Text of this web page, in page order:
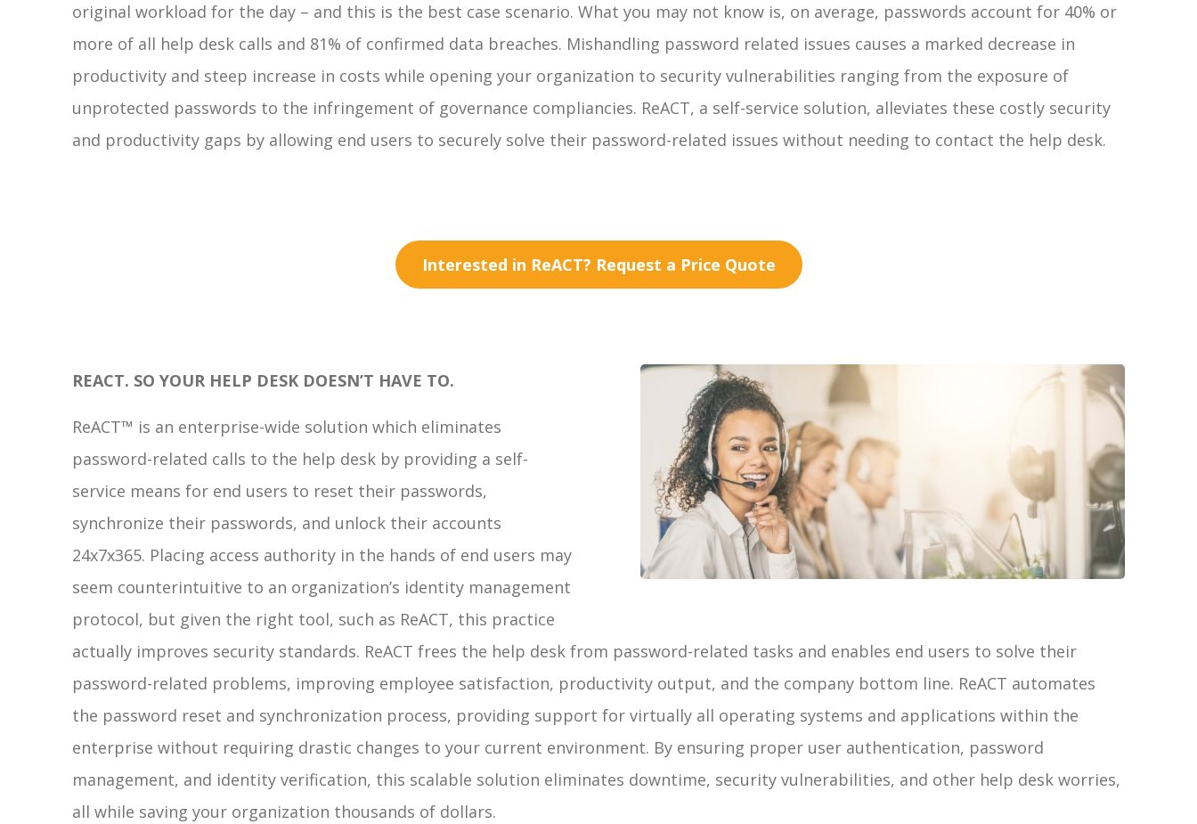
original workload for the day – and this is the best case scenario. What you may not know is, on average, passwords account for 40% or
more of all help desk calls and 81% of confirmed data breaches. Mishandling password related issues causes a marked decrease in
productivity and steep increase in costs while opening your organization to security vulnerabilities ranging from the exposure of
unprotected passwords to the infringement of governance compliancies. ReACT, a self-service solution, alleviates these costly security
and productivity gaps by allowing end users to securely solve their password-related issues without needing to contact the help desk.
Interested in ReACT? Request a Price Quote
REACT. SO YOUR HELP DESK DOESN’T HAVE TO.
ReACT™ is an enterprise-wide solution which eliminates
password-related calls to the help desk by providing a self-
service means for end users to reset their passwords,
synchronize their passwords, and unlock their accounts
24x7x365. Placing access authority in the hands of end users may
seem counterintuitive to an organization’s identity management
protocol, but given the right tool, such as ReACT, this practice
actually improves security standards. ReACT frees the help desk from password-related tasks and enables end users to solve their
password-related problems, improving employee satisfaction, productivity output, and the company bottom line. ReACT automates
the password reset and synchronization process, providing support for virtually all operating systems and applications within the
enterprise without requiring drastic changes to your current environment. By ensuring proper user authentication, password
management, and identity verification, this scalable solution eliminates downtime, security vulnerabilities, and other help desk worries,
all while saving your organization thousands of dollars.